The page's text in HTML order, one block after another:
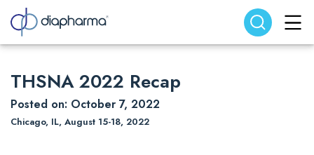
Search website Search
THSNA 2022 Recap
Posted on: October 7, 2022
Chicago, IL, August 15-18, 2022